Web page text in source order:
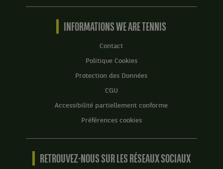
Tennis
BNP
INFORMATIONS WE ARE TENNIS
Contact
Politique Cookies
Protection des Données
CGU
Accessibilité partiellement conforme
Préférences cookies
RETROUVEZ-NOUS SUR LES RÉSEAUX SOCIAUX